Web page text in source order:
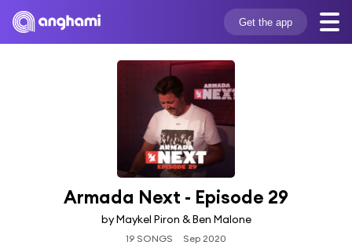
Get the app
Armada Next - Episode 29
by Maykel Piron & Ben Malone
19 SONGS Sep 2020